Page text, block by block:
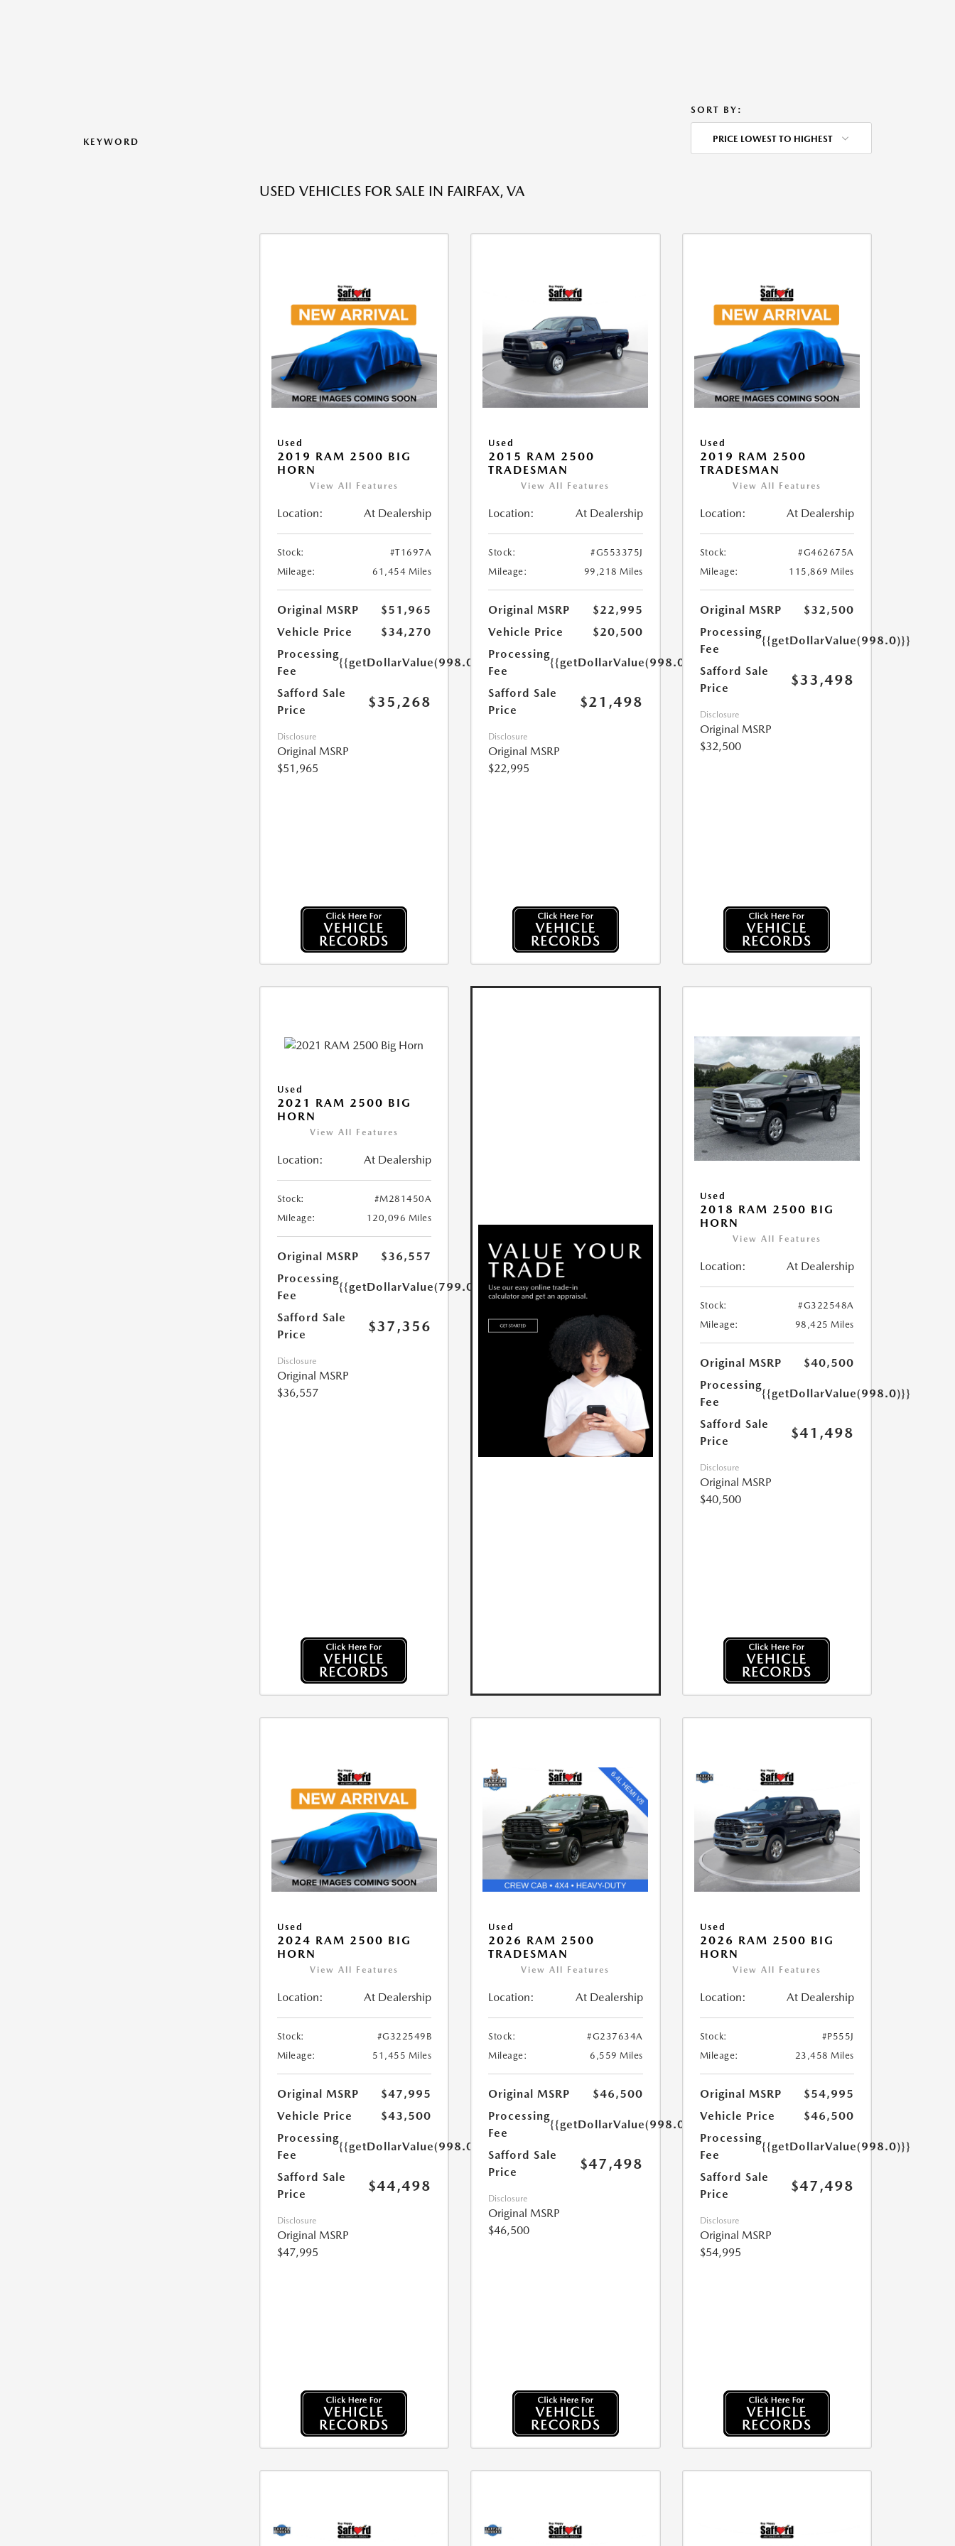
KEYWORD
SORT BY:
PRICE LOWEST TO HIGHEST
USED VEHICLES FOR SALE IN FAIRFAX, VA
Used
2019 RAM 2500 BIG
HORN
View All Features
Location: At Dealership
Stock:
#T1697A
Mileage:
61,454 Miles
Original MSRP
$51,965
Vehicle Price
$34,270
Processing
Fee
{{getDollarValue(998.0)}}
Safford Sale
Price
$35,268
Disclosure
Original MSRP
$51,965
Used
2015 RAM 2500
TRADESMAN
View All Features
Location: At Dealership
Stock:
#G553375J
Mileage:
99,218 Miles
Original MSRP
$22,995
Vehicle Price
$20,500
Processing
Fee
{{getDollarValue(998.0)}}
Safford Sale
Price
$21,498
Disclosure
Original MSRP
$22,995
Used
2019 RAM 2500
TRADESMAN
View All Features
Location: At Dealership
Stock:
#G462675A
Mileage:
115,869 Miles
Original MSRP
$32,500
Processing
Fee
{{getDollarValue(998.0)}}
Safford Sale
Price
$33,498
Disclosure
Original MSRP
$32,500
Used
2021 RAM 2500 BIG
HORN
View All Features
Location: At Dealership
Stock:
#M281450A
Mileage:
120,096 Miles
Original MSRP
$36,557
Processing
Fee
{{getDollarValue(799.0)}}
Safford Sale
Price
$37,356
Disclosure
Original MSRP
$36,557
Used
2018 RAM 2500 BIG
HORN
View All Features
Location: At Dealership
Stock:
#G322548A
Mileage:
98,425 Miles
Original MSRP
$40,500
Processing
Fee
{{getDollarValue(998.0)}}
Safford Sale
Price
$41,498
Disclosure
Original MSRP
$40,500
Used
2024 RAM 2500 BIG
HORN
View All Features
Location: At Dealership
Stock:
#G322549B
Mileage:
51,455 Miles
Original MSRP
$47,995
Vehicle Price
$43,500
Processing
Fee
{{getDollarValue(998.0)}}
Safford Sale
Price
$44,498
Disclosure
Original MSRP
$47,995
Used
2026 RAM 2500
TRADESMAN
View All Features
Location: At Dealership
Stock:
#G237634A
Mileage:
6,559 Miles
Original MSRP
$46,500
Processing
Fee
{{getDollarValue(998.0)}}
Safford Sale
Price
$47,498
Disclosure
Original MSRP
$46,500
Used
2026 RAM 2500 BIG
HORN
View All Features
Location: At Dealership
Stock:
#P555J
Mileage:
23,458 Miles
Original MSRP
$54,995
Vehicle Price
$46,500
Processing
Fee
{{getDollarValue(998.0)}}
Safford Sale
Price
$47,498
Disclosure
Original MSRP
$54,995